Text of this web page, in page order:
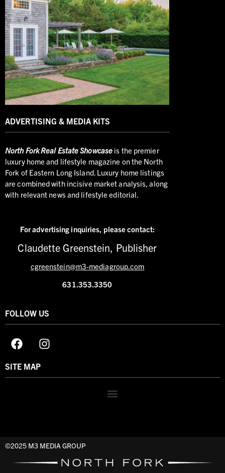
ADVERTISING & MEDIA KITS
NorthFork Real Estate Showcase is the premier
luxury home and lifestyle magazine on the North
Fork of Eastern Long Island. Luxury home listings
are combined with incisive market analysis, along
with relevant news and lifestyle editorial.
For advertising inquiries, please contact:
Claudette Greenstein, Publisher
cgreenstein@m3-mediagroup.com
631.353.3350
FOLLOW US
SITE MAP
©2025 M3 MEDIA GROUP